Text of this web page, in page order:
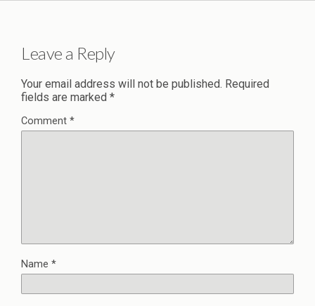
Leave a Reply
Your email address will not be published. Required
fields are marked *
Comment *
Name *